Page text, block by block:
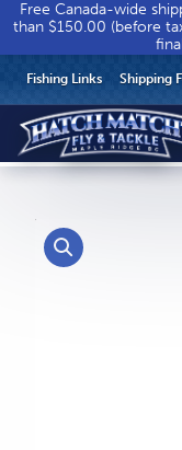
Free Canada-wide
than $150.00 (before
HEADER
UTILITY
MENU
Fishing Links Shipping
MAIN